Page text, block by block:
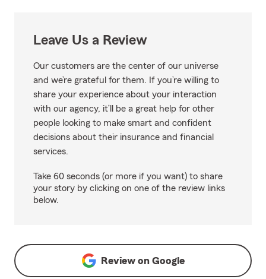
Leave Us a Review
Our customers are the center of our universe
and we’re grateful for them. If you’re willing to
share your experience about your interaction
with our agency, it’ll be a great help for other
people looking to make smart and confident
decisions about their insurance and financial
services.
Take 60 seconds (or more if you want) to share
your story by clicking on one of the review links
below.
Review on Google